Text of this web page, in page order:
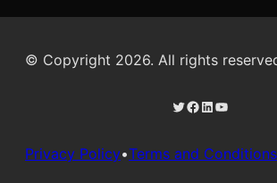
© Copyright 2026. All rights
Twitter Facebook LinkedIn YouTube
Privacy Policy•Terms and Conditions